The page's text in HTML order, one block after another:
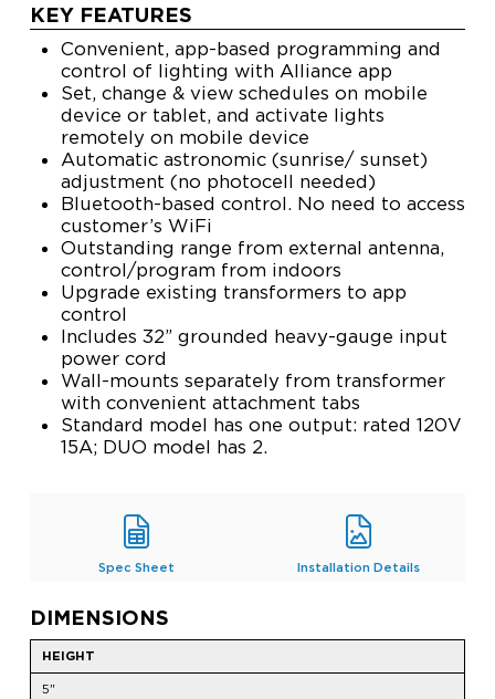
KEY FEATURES
Convenient, app-based programming and
control of lighting with Alliance app
Set, change & view schedules on mobile
device or tablet, and activate lights
remotely on mobile device
Automatic astronomic (sunrise/ sunset)
adjustment (no photocell needed)
Bluetooth-based control. No need to access
customer’s WiFi
Outstanding range from external antenna,
control/program from indoors
Upgrade existing transformers to app
control
Includes 32” grounded heavy-gauge input
power cord
Wall-mounts separately from transformer
with convenient attachment tabs
Standard model has one output: rated 120V
15A; DUO model has 2.
Spec Sheet Installation Details
DIMENSIONS
HEIGHT
5"